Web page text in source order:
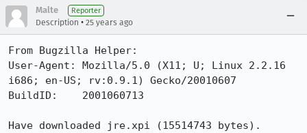
Malte Reporter
Description • 25 years ago
From Bugzilla Helper:
User-Agent: Mozilla/5.0 (X11; U; Linux 2.2.16
i686; en-US; rv:0.9.1) Gecko/20010607
BuildID:    2001060713
Have downloaded jre.xpi (15514743 bytes).